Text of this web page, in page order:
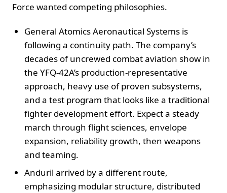
Force wanted competing philosophies.
General Atomics Aeronautical Systems is
following a continuity path. The company’s
decades of uncrewed combat aviation show in
the YFQ-42A’s production-representative
approach, heavy use of proven subsystems,
and a test program that looks like a traditional
fighter development effort. Expect a steady
march through flight sciences, envelope
expansion, reliability growth, then weapons
and teaming.
Anduril arrived by a different route,
emphasizing modular structure, distributed